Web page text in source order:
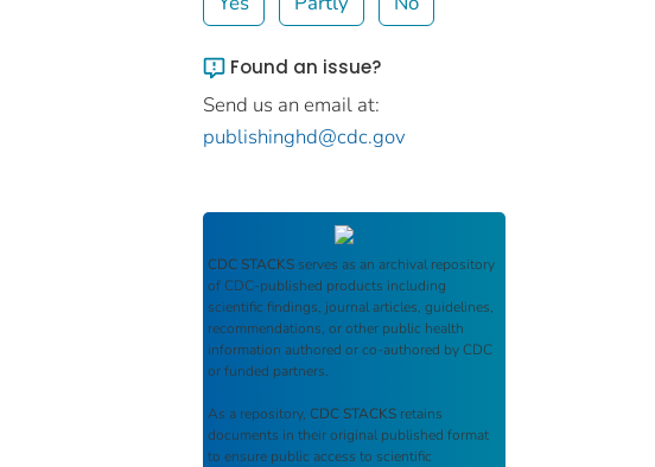
Found an issue?
Send us an email at:
publishinghd@cdc.gov
CDC STACKS serves as an archival repository
of CDC-published products including
scientific findings, journal articles, guidelines,
recommendations, or other public health
information authored or co-authored by CDC
or funded partners.
As a repository, CDC STACKS retains
documents in their original published format
to ensure public access to scientific